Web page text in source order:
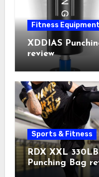
Fitness Equipment
XDDIAS
review
Sports & Fitness
RDX XXL
Punching Bag